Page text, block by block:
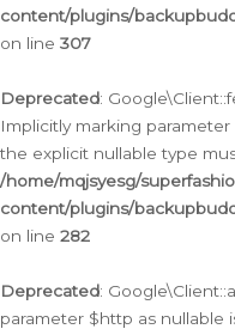
content/plugins/
on line 307
Deprecated:
Implicitly marking
the explicit nullable type
/home/mqjsyesg/
content/plugins/
on line 282
Deprecated:
parameter $http as nullable